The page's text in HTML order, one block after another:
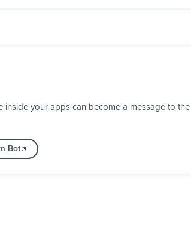
inside your apps can become a message to
Bot